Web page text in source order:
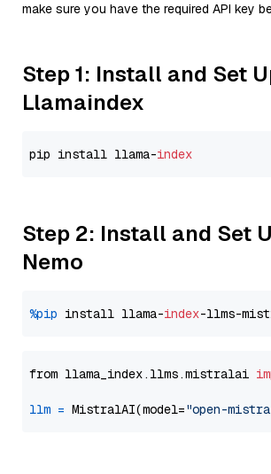
make sure you have the required API key
Step 1: Install and Set
Llamaindex
pip install llama-index
Step 2: Install and Set
Nemo
%pip install llama-index
from llama_index.llms.mistralai
llm = MistralAI(model="open-